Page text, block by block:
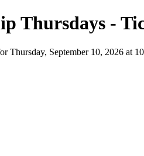
Thursdays -
Thursday, September 10, 2026 at